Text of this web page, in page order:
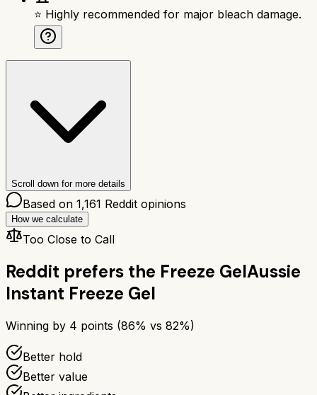
⭐ Highly recommended for major bleach damage.
Scroll down for more details
Based on 1,161 Reddit opinions
How we calculate
Too Close to Call
Reddit prefers the Freeze GelAussie
Instant Freeze Gel
Winning by 4 points (86% vs 82%)
Better hold
Better value